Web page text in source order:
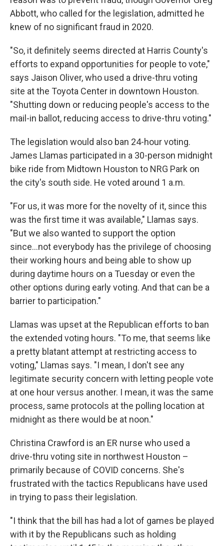
Abbott, who called for the legislation, admitted he
knew of no significant fraud in 2020.
"So, it definitely seems directed at Harris County's
efforts to expand opportunities for people to vote,"
says Jaison Oliver, who used a drive-thru voting
site at the Toyota Center in downtown Houston.
"Shutting down or reducing people's access to the
mail-in ballot, reducing access to drive-thru voting."
The legislation would also ban 24-hour voting.
James Llamas participated in a 30-person midnight
bike ride from Midtown Houston to NRG Park on
the city's south side. He voted around 1 a.m.
"For us, it was more for the novelty of it, since this
was the first time it was available," Llamas says.
"But we also wanted to support the option
since...not everybody has the privilege of choosing
their working hours and being able to show up
during daytime hours on a Tuesday or even the
other options during early voting. And that can be a
barrier to participation."
Llamas was upset at the Republican efforts to ban
the extended voting hours. "To me, that seems like
a pretty blatant attempt at restricting access to
voting," Llamas says. "I mean, I don't see any
legitimate security concern with letting people vote
at one hour versus another. I mean, it was the same
process, same protocols at the polling location at
midnight as there would be at noon."
Christina Crawford is an ER nurse who used a
drive-thru voting site in northwest Houston –
primarily because of COVID concerns. She's
frustrated with the tactics Republicans have used
in trying to pass their legislation.
"I think that the bill has had a lot of games be played
with it by the Republicans such as holding